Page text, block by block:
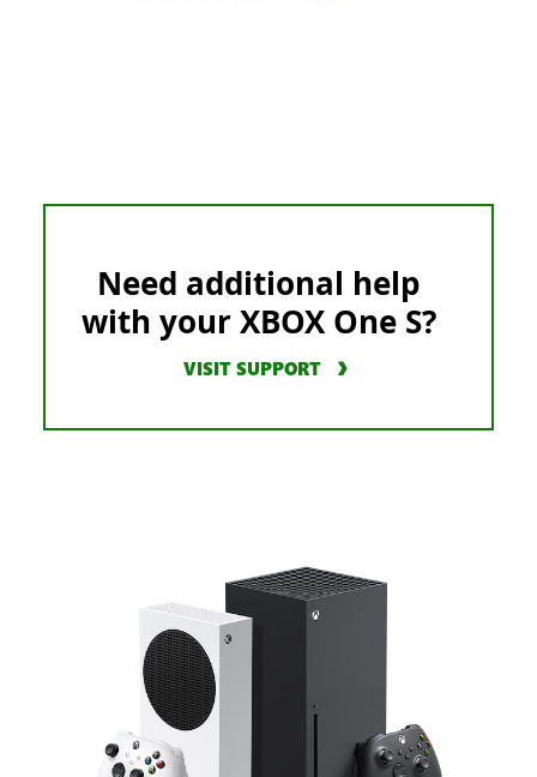
Need additional help
with your XBOX One S?
VISIT SUPPORT